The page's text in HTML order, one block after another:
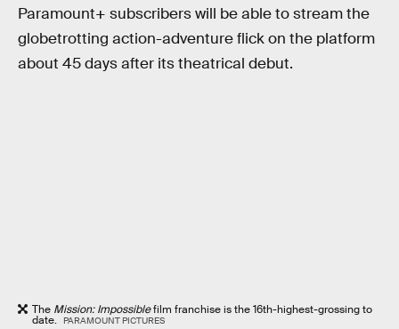
Paramount+ subscribers will be able to stream the
globetrotting action-adventure flick on the platform
about 45 days after its theatrical debut.
The Mission: Impossiblefilm franchise is the 16th-highest-grossing to
date. PARAMOUNT PICTURES